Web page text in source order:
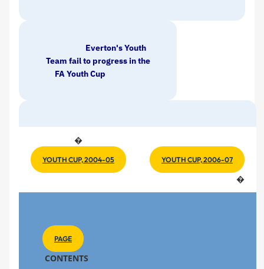
Everton's Youth
Team fail to progress in the
FA Youth Cup
�
YOUTH CUP, 2004-05 YOUTH CUP, 2006-07
�
PAGE
CONTENTS